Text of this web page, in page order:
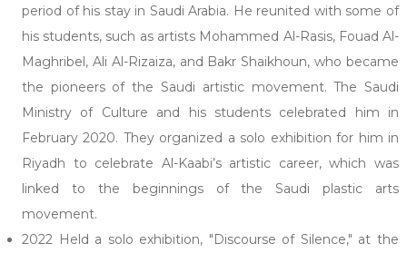
period of his stay in Saudi Arabia. He reunited with some of
his students, such as artists Mohammed Al-Rasis, Fouad Al-
Maghribel, Ali Al-Rizaiza, and Bakr Shaikhoun, who became
the pioneers of the Saudi artistic movement. The Saudi
Ministry of Culture and his students celebrated him in
February 2020. They organized a solo exhibition for him in
Riyadh to celebrate Al-Kaabi’s artistic career, which was
linked to the beginnings of the Saudi plastic arts
movement.
2022 Held a solo exhibition, "Discourse of Silence," at the